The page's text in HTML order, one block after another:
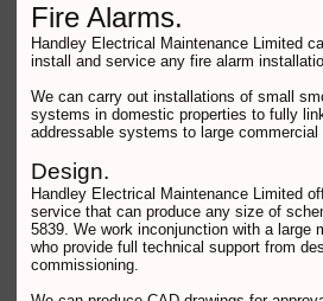
Fire Alarms.
Handley Electrical Maintenance Limited
install and service any fire alarm
We can carry out installations of small
systems in domestic properties to fully
addressable systems to large commercial
Design.
Handley Electrical Maintenance Limited
service that can produce any size of
5839. We work inconjunction with a large
who provide full technical support from
commissioning.